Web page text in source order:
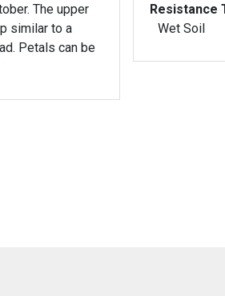
The upper
similar to a
Petals can be
Resistance
Wet Soil